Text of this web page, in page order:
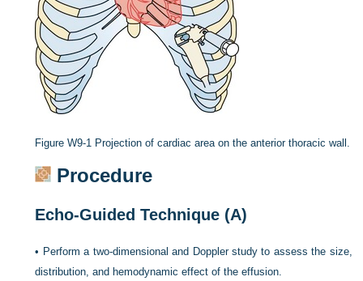
Figure W9-1 Projection of cardiac area on the anterior thoracic wall.
Procedure
Echo-Guided Technique (A)
• Perform a two-dimensional and Doppler study to assess the size,
distribution, and hemodynamic effect of the effusion.